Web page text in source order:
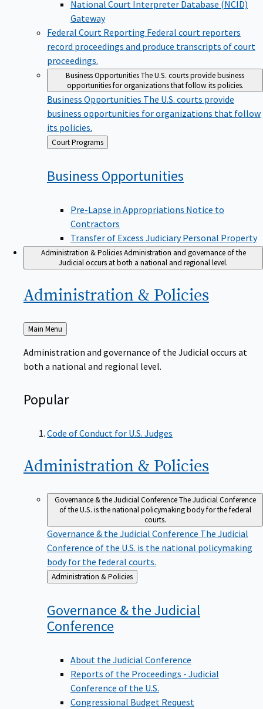
National Court Interpreter Database (NCID)
Gateway
Federal Court Reporting Federal court reporters
record proceedings and produce transcripts of court
proceedings.
Business OpportunitiesThe U.S. courts provide business
opportunities for organizations that follow its policies.
Business Opportunities The U.S. courts provide
business opportunities for organizations that follow
its policies.
Back
to
Court Programs
Business Opportunities
Pre-Lapse in Appropriations Notice to
Contractors
Transfer of Excess Judiciary Personal Property
Administration & PoliciesAdministration and governance of the
Judicial occurs at both a national and regional level.
Administration & Policies
Back
to
Main Menu
Administration and governance of the Judicial occurs at
both a national and regional level.
Popular
Code of Conduct for U.S. Judges
Administration & Policies
Governance & the Judicial ConferenceThe Judicial Conference
of the U.S. is the national policymaking body for the federal
courts.
Governance & the Judicial Conference The Judicial
Conference of the U.S. is the national policymaking
body for the federal courts.
Back
to
Administration & Policies
Governance & the Judicial
Conference
About the Judicial Conference
Reports of the Proceedings - Judicial
Conference of the U.S.
Congressional Budget Request